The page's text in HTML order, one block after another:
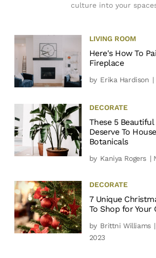
culture into your
LIVING ROOM
Here's How To
Fireplace
by Erika Hardison |
DECORATE
These 5
Deserve To
Botanicals
by Kaniya Rogers |
DECORATE
7 Unique
To Shop for Your
by Brittni Williams
2023